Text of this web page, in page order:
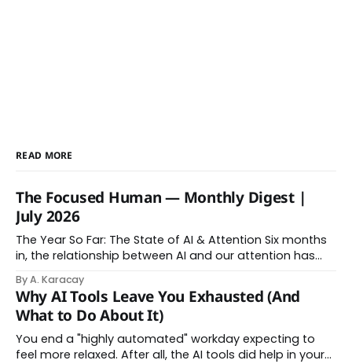
READ MORE
The Focused Human — Monthly Digest |
July 2026
The Year So Far: The State of AI & Attention Six months
in, the relationship between AI and our attention has
Offloading to Surrender: What the Research Revealed
About Thinking With Machines The easy answer says AI
assistance simply makes us
By A. Karacay
Why AI Tools Leave You Exhausted (And
What to Do About It)
You end a "highly automated" workday expecting to
feel more relaxed. After all, the AI tools did help in your